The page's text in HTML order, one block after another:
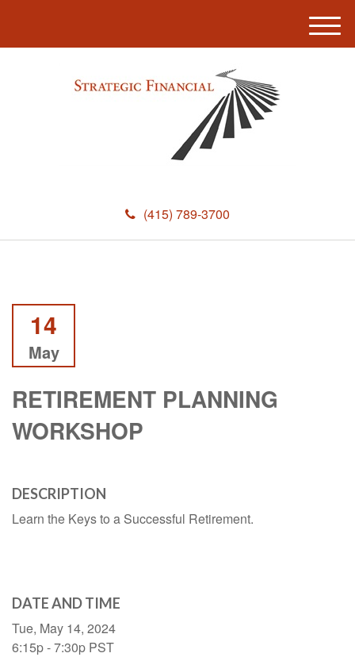
(415) 789-3700
M
e
14
May
RETIREMENT PLANNING
WORKSHOP
DESCRIPTION
Learn the Keys to a Successful Retirement.
DATE AND TIME
Tue, May 14, 2024
6:15p - 7:30p PST